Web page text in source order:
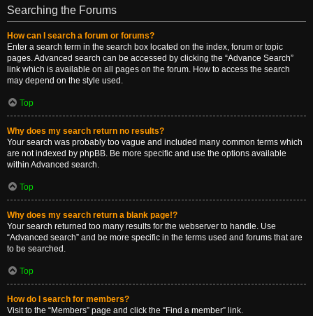
Searching the Forums
How can I search a forum or forums?
Enter a search term in the search box located on the index, forum or topic
pages. Advanced search can be accessed by clicking the “Advance Search”
link which is available on all pages on the forum. How to access the search
may depend on the style used.
Top
Why does my search return no results?
Your search was probably too vague and included many common terms which
are not indexed by phpBB. Be more specific and use the options available
within Advanced search.
Top
Why does my search return a blank page!?
Your search returned too many results for the webserver to handle. Use
“Advanced search” and be more specific in the terms used and forums that are
to be searched.
Top
How do I search for members?
Visit to the “Members” page and click the “Find a member” link.